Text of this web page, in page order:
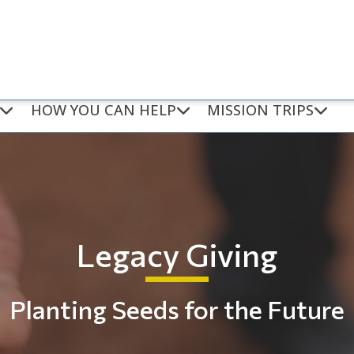
HOW YOU CAN HELP MISSION TRIPS
Legacy Giving
Planting Seeds for the Future